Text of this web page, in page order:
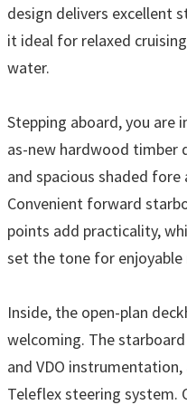
design delivers excellent
it ideal for relaxed
water.
Stepping aboard, you are
as-new hardwood timber
and spacious shaded
Convenient forward
points add practicality,
set the tone for enjoyable
Inside, the open-plan
welcoming. The
and VDO
Teleflex steering system.